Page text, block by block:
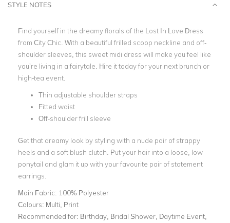
STYLE NOTES
Find yourself in the dreamy florals of the Lost In Love Dress
from City Chic. With a beautiful frilled scoop neckline and off-
shoulder sleeves, this sweet midi dress will make you feel like
you’re living in a fairytale. Hire it today for your next brunch or
high-tea event.
Thin adjustable shoulder straps
Fitted waist
Off-shoulder frill sleeve
Get that dreamy look by styling with a nude pair of strappy
heels and a soft blush clutch. Put your hair into a loose, low
ponytail and glam it up with your favourite pair of statement
earrings.
Main Fabric: 100% Polyester
Colours: Multi, Print
Recommended for: Birthday, Bridal Shower, Daytime Event,